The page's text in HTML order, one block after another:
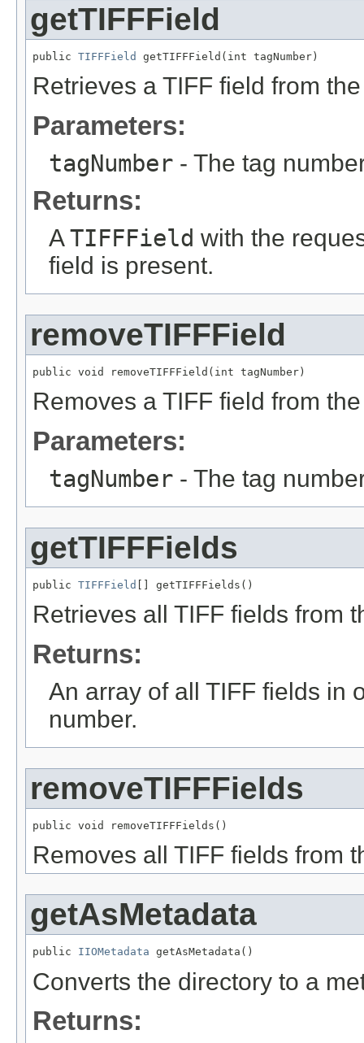
getTIFFField
public TIFFField getTIFFField(int tagNumber)
Retrieves a TIFF field from
Parameters:
tagNumber - The tag
Returns:
A TIFFField with the
field is present.
removeTIFFField
public void removeTIFFField(int tagNumber)
Removes a TIFF field from
Parameters:
tagNumber - The tag
getTIFFFields
public TIFFField [] getTIFFFields()
Retrieves all TIFF fields from
Returns:
An array of all TIFF fields in
number.
removeTIFFFields
public void removeTIFFFields()
Removes all TIFF fields from
getAsMetadata
public IIOMetadata getAsMetadata()
Converts the directory to a
Returns: